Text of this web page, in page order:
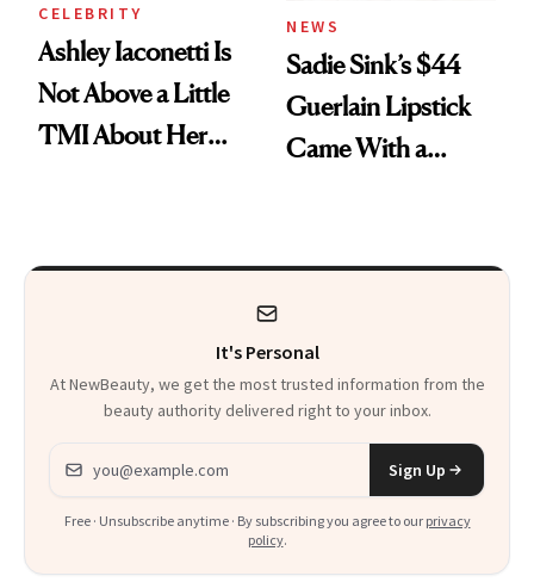
CELEBRITY
Ashley Iaconetti Is
Not Above a Little
TMI About Her
NEWS
Sadie Sink’s $44
Guerlain Lipstick
Came With a
It's Personal
At NewBeauty, we get the most trusted information from the
beauty authority delivered right to your inbox.
Email address
Sign Up
Free · Unsubscribe anytime · By subscribing you agree to our privacy
policy.